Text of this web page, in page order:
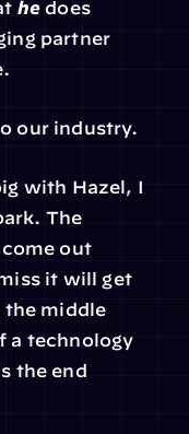
he does
partner
our industry.
with Hazel, I
The
out
it will get
the middle
a technology
the end